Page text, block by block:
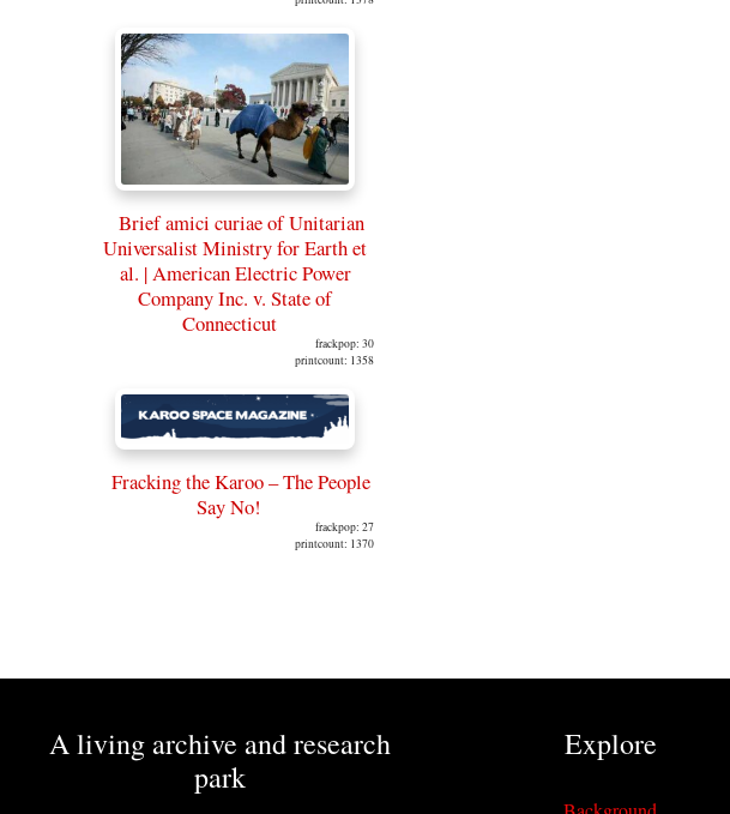
Brief amici curiae of Unitarian
Universalist Ministry for Earth et
al. | American Electric Power
Company Inc. v. State of
Connecticut
frackpop: 30
printcount: 1358
Fracking the Karoo – The People
Say No!
frackpop: 27
printcount: 1370
A living archive and research
park
Explore